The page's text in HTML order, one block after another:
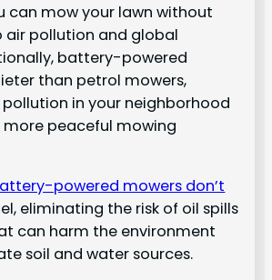
can mow your lawn without
pollution and global
battery-powered
than petrol mowers,
in your neighborhood
peaceful mowing
powered mowers don’t
eliminating the risk of oil spills
can harm the environment
soil and water sources.